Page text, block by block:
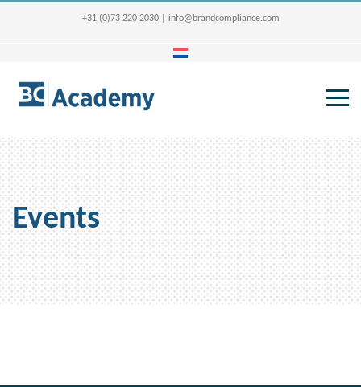
+31 (0)73 220 2030 info@brandcompliance.com
Events